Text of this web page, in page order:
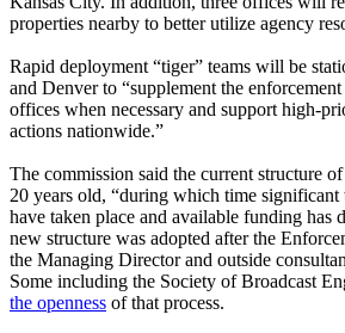
properties nearby to better utilize agency
Rapid deployment “tiger” teams will be
and Denver to “supplement the
offices when necessary and support high-
actions nationwide.”
The commission said the current structure
20 years old, “during which time significant
have taken place and available funding has
new structure was adopted after the
the Managing Director and outside
Some including the Society of Broadcast
the openness of that process.